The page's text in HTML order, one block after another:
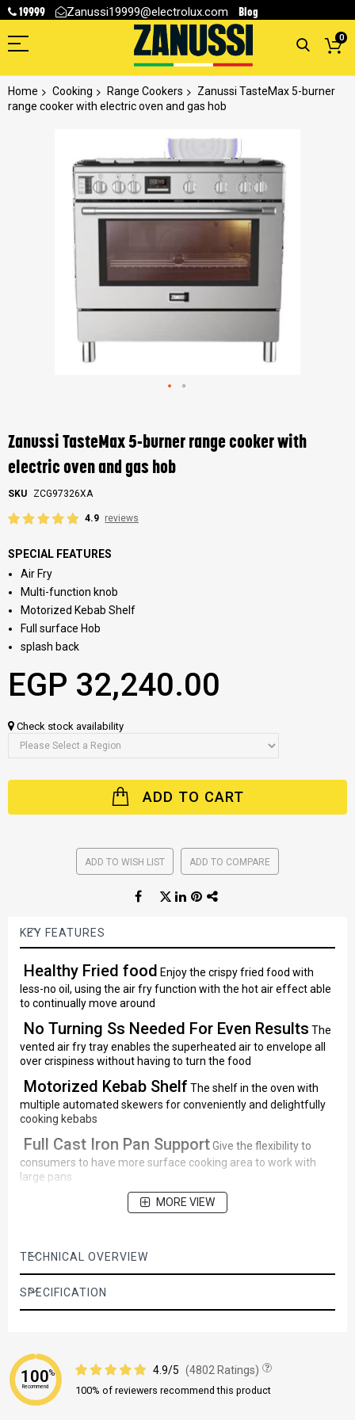
19999 Zanussi19999@electrolux.com Blog
0
Home Cooking Range Cookers
Zanussi TasteMax 5-burner
range cooker with electric oven and gas hob
the
beginning
of
the
images
Zanussi TasteMax 5-burner range cooker with
electric oven and gas hob
SKU ZCG97326XA
4.9 reviews
SPECIAL FEATURES
Air Fry
Multi-function knob
Motorized Kebab Shelf
Full surface Hob
splash back
EGP 32,240.00
Check stock availability
ADD TO CART
ADD TO WISH LIST ADD TO COMPARE
KEY FEATURES
Healthy Fried food Enjoy the crispy fried food with
less-no oil, using the air fry function with the hot air effect able
to continually move around
No Turning Ss Needed For Even Results The
vented air fry tray enables the superheated air to envelope all
over crispiness without having to turn the food
Motorized Kebab Shelf The shelf in the oven with
multiple automated skewers for conveniently and delightfully
cooking kebabs
Full Cast Iron Pan SupportGive the flexibility to
consumers to have more surface cooking area to work with
large pans
MORE VIEW
TECHNICAL OVERVIEW
SPECIFICATION
100%
Recommend
4.9/5 (4802 Ratings)
100% of reviewers recommend this product